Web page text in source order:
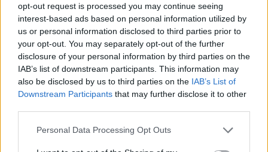
opt-out request is processed you may continue seeing
interest-based ads based on personal information utilized by
us or personal information disclosed to third parties prior to
your opt-out. You may separately opt-out of the further
disclosure of your personal information by third parties on the
IAB’s list of downstream participants. This information may
also be disclosed by us to third parties on the IAB’s List of
Downstream Participants that may further disclose it to other
Personal Data Processing Opt Outs